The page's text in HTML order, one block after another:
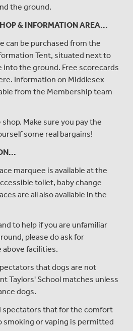
the ground.
& INFORMATION AREA...
can be purchased from the
Tent, situated next to
the ground. Free scorecards
Information on Middlesex
from the Membership team
Make sure you pay the
some real bargains!
marquee is available at the
toilet, baby change
are all also available in the
to help if you are unfamiliar
please do ask for
facilities.
that dogs are not
Taylors' School matches unless
dogs.
spectators that for the comfort
smoking or vaping is permitted